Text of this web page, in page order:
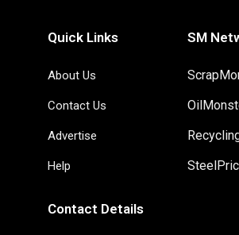
Quick Links
About Us
Contact Us
Advertise
Help
SM
Contact Details